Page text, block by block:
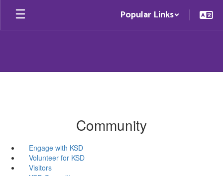
Skip
main
Popular Links
Community
Engage with KSD
Volunteer for KSD
Visitors